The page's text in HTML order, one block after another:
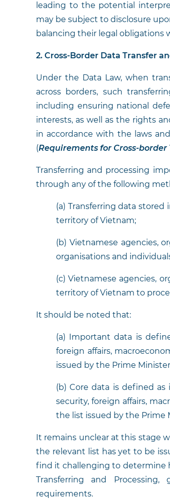
leading to the potential
may be subject to disclosure
balancing their legal
2. Cross-Border Data Transfer
Under the Data Law, when
across borders, such
including ensuring national
interests, as well as the rights
in accordance with the laws
(Requirements for Cross-
Transferring and processing
through any of the following
(a) Transferring data
territory of Vietnam;
(b) Vietnamese agencies,
organisations and
(c) Vietnamese agencies,
territory of Vietnam to
It should be noted that:
(a) Important data is
foreign affairs,
issued by the Prime
(b) Core data is defined
security, foreign affairs,
the list issued by the Prime
It remains unclear at this stage
the relevant list has yet to be
find it challenging to determine
Transferring and
requirements.